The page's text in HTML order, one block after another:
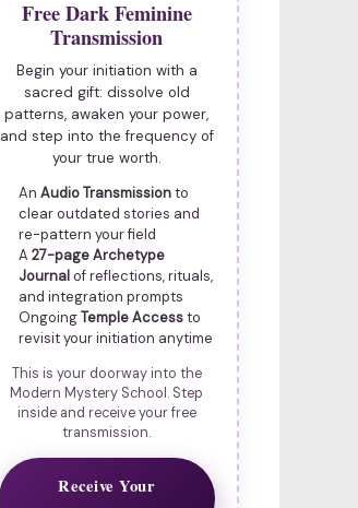
Free Dark Feminine
Transmission
Begin your initiation with a
sacred gift: dissolve old
patterns, awaken your power,
and step into the frequency of
your true worth.
An Audio Transmissionto
clear outdated stories and
re-pattern your field
A 27-page Archetype
Journalof reflections, rituals,
and integration prompts
OngoingTemple Accessto
revisit your initiation anytime
This is your doorway into the
Modern Mystery School. Step
inside and receive your free
transmission.
Receive Your